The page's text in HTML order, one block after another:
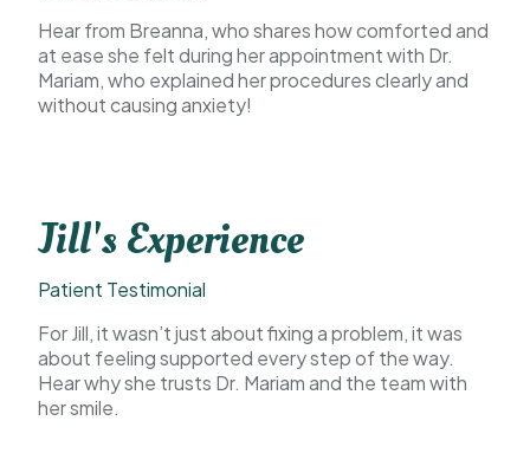
Hear from Breanna, who shares how comforted and
at ease she felt during her appointment with Dr.
Mariam, who explained her procedures clearly and
without causing anxiety!
Jill's Experience
Patient Testimonial
For Jill, it wasn’t just about fixing a problem, it was
about feeling supported every step of the way.
Hear why she trusts Dr. Mariam and the team with
her smile.